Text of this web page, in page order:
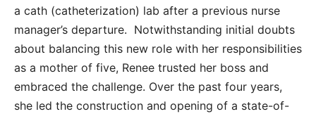
a cath (catheterization) lab after a previous nurse
manager’s departure. Notwithstanding initial doubts
about balancing this new role with her responsibilities
as a mother of five, Renee trusted her boss and
embraced the challenge. Over the past four years,
she led the construction and opening of a state-of-